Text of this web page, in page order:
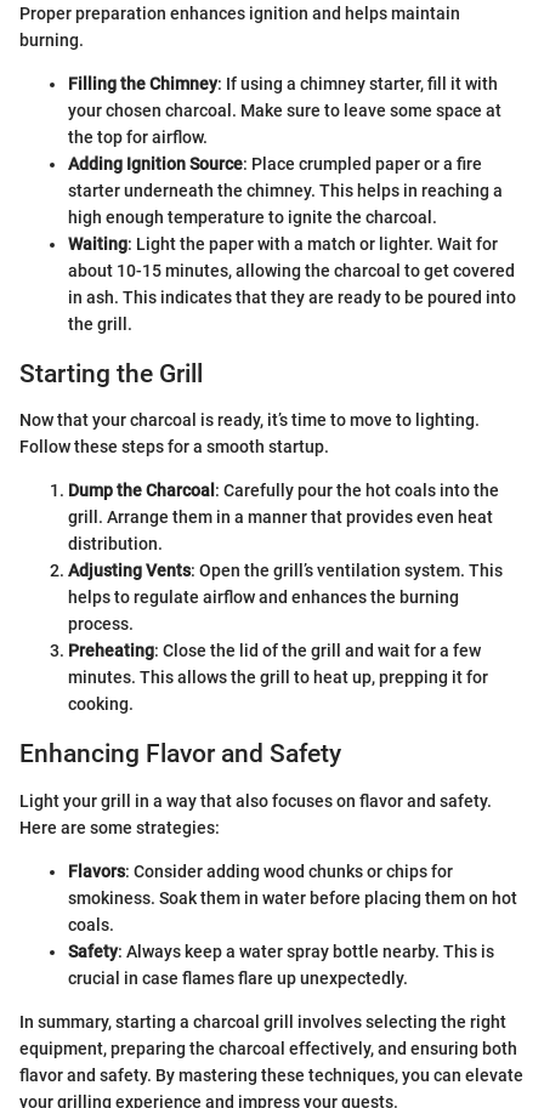
Proper preparation enhances ignition and helps maintain
burning.
Filling the Chimney: If using a chimney starter, fill it with
your chosen charcoal. Make sure to leave some space at
the top for airflow.
Adding Ignition Source: Place crumpled paper or a fire
starter underneath the chimney. This helps in reaching a
high enough temperature to ignite the charcoal.
Waiting: Light the paper with a match or lighter. Wait for
about 10-15 minutes, allowing the charcoal to get covered
in ash. This indicates that they are ready to be poured into
the grill.
Starting the Grill
Now that your charcoal is ready, it’s time to move to lighting.
Follow these steps for a smooth startup.
Dump the Charcoal : Carefully pour the hot coals into the
grill. Arrange them in a manner that provides even heat
distribution.
Adjusting Vents: Open the grill’s ventilation system. This
helps to regulate airflow and enhances the burning
process.
Preheating: Close the lid of the grill and wait for a few
minutes. This allows the grill to heat up, prepping it for
cooking.
Enhancing Flavor and Safety
Light your grill in a way that also focuses on flavor and safety.
Here are some strategies:
Flavors: Consider adding wood chunks or chips for
smokiness. Soak them in water before placing them on hot
coals.
Safety: Always keep a water spray bottle nearby. This is
crucial in case flames flare up unexpectedly.
In summary, starting a charcoal grill involves selecting the right
equipment, preparing the charcoal effectively, and ensuring both
flavor and safety. By mastering these techniques, you can elevate
your grilling experience and impress your guests.